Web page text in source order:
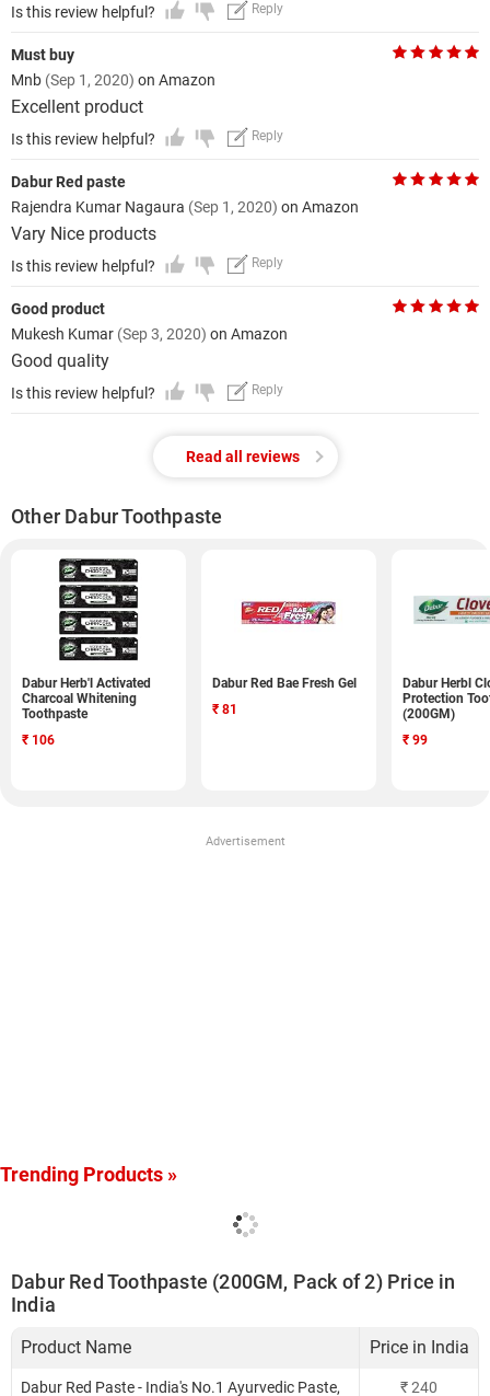
Is this review helpful? Reply
Must buy
Mnb (Sep 1, 2020) on Amazon
Excellent product
Is this review helpful? Reply
Dabur Red paste
Rajendra Kumar Nagaura (Sep 1, 2020) on Amazon
Vary Nice products
Is this review helpful? Reply
Good product
Mukesh Kumar (Sep 3, 2020) on Amazon
Good quality
Is this review helpful? Reply
Read all reviews
Other Dabur Toothpaste
Dabur Herb'l Activated
Charcoal Whitening
Toothpaste
₹ 106
Dabur Red Bae Fresh Gel
₹ 81
Dabur Herbl
Protection
(200GM)
₹ 99
Advertisement
Trending Products »
Dabur Red Toothpaste (200GM, Pack of 2) Price in
India
Product Name Price in India
Dabur Red Paste - India's No.1 Ayurvedic Paste, ₹240